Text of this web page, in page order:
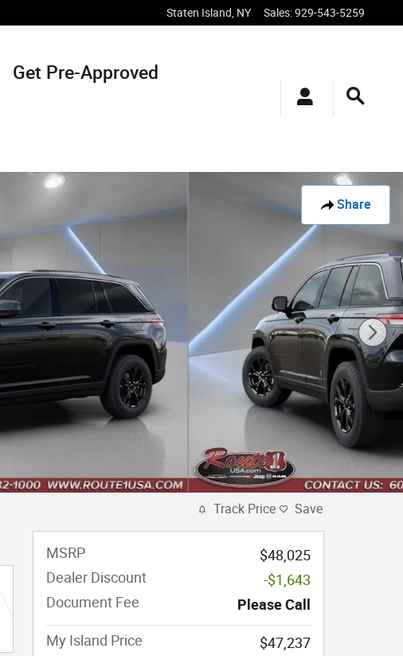
Staten Island NY Sales:929-543-5259
Get Pre-Approved
Share
Track Price Save
MSRP
$48,025
Dealer Discount
-$1,643
Document Fee
Please Call
My Island Price
$47,237